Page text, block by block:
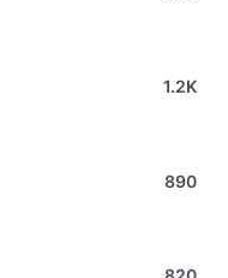
1.2K
890